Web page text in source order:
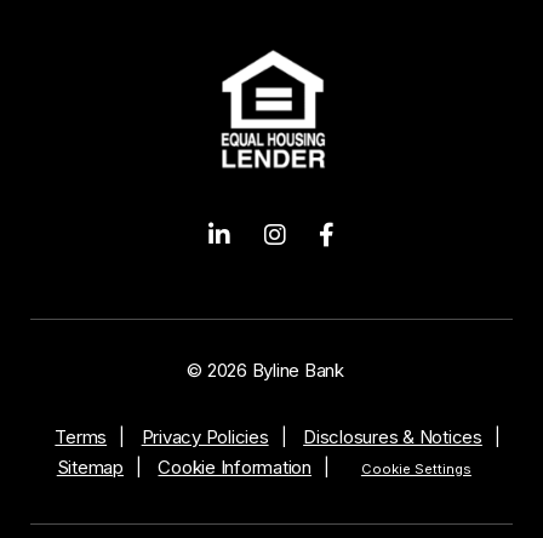
© 2026 Byline Bank
Terms Privacy Policies
Disclosures & Notices
Sitemap
Cookie Information Cookie Settings